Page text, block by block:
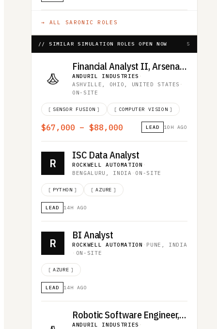
→ ALL SARONIC ROLES
// SIMILAR SIMULATION ROLES OPEN NOW 5
Financial Analyst II, Arsenal-1
ANDURIL INDUSTRIES ·
ASHVILLE, OHIO, UNITED STATES ·
ON-SITE
[ SENSOR FUSION ] [ COMPUTER VISION ]
$67,000 – $88,000 LEAD 10H AGO
R
ISC Data Analyst
ROCKWELL AUTOMATION ·
BENGALURU, INDIA · ON-SITE
[ PYTHON ] [ AZURE ]
LEAD 14H AGO
R
BI Analyst
ROCKWELL AUTOMATION · PUNE, INDIA
· ON-SITE
[ AZURE ]
LEAD 14H AGO
Robotic Software Engineer, Omen
ANDURIL INDUSTRIES ·